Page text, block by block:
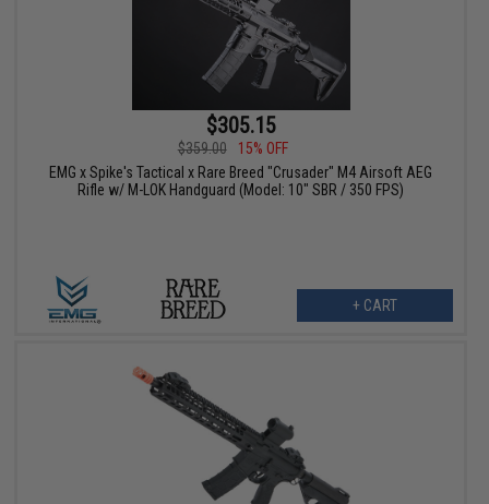
$305.15
$359.00
15% OFF
EMG x Spike's Tactical x Rare Breed "Crusader" M4 Airsoft AEG
Rifle w/ M-LOK Handguard (Model: 10" SBR / 350 FPS)
+ CART